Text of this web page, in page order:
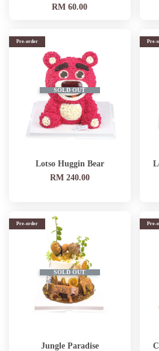
RM 60.00
SOLD OUT
Pre-order
Lotso Huggin Bear
RM 240.00
Pre-
SOLD OUT
Pre-order
Jungle Paradise
Pre-